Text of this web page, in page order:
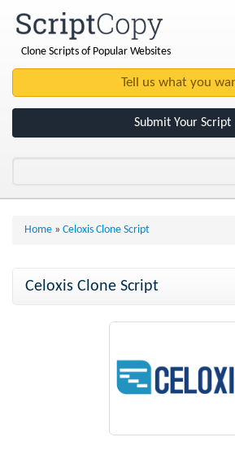
Clone Scripts of Popular Websites
Submit Your Script
Home » Celoxis Clone Script
Celoxis Clone Script